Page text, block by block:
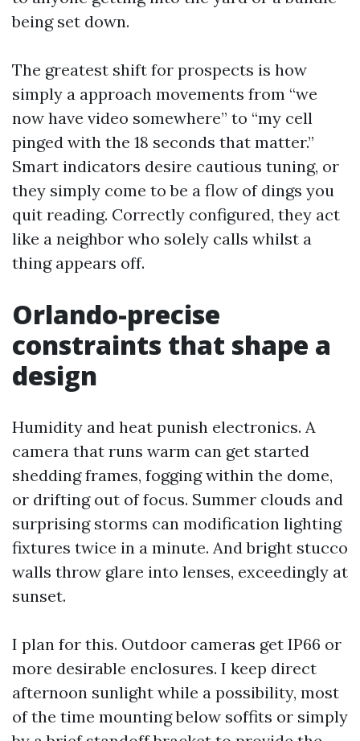
being set down.
The greatest shift for prospects is how
simply a approach movements from “we
now have video somewhere” to “my cell
pinged with the 18 seconds that matter.”
Smart indicators desire cautious tuning, or
they simply come to be a flow of dings you
quit reading. Correctly configured, they act
like a neighbor who solely calls whilst a
thing appears off.
Orlando-precise
constraints that shape a
design
Humidity and heat punish electronics. A
camera that runs warm can get started
shedding frames, fogging within the dome,
or drifting out of focus. Summer clouds and
surprising storms can modification lighting
fixtures twice in a minute. And bright stucco
walls throw glare into lenses, exceedingly at
sunset.
I plan for this. Outdoor cameras get IP66 or
more desirable enclosures. I keep direct
afternoon sunlight while a possibility, most
of the time mounting below soffits or simply